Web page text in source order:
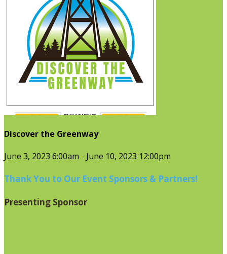
Discover the Greenway
June 3, 2023 6:00am - June 10, 2023 12:00pm
Thank You to Our Event Sponsors & Partners!
Presenting Sponsor